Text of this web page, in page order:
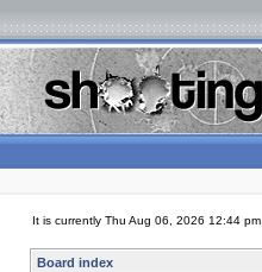
It is currently Thu Aug 06, 2026 12:44 pm
Board index